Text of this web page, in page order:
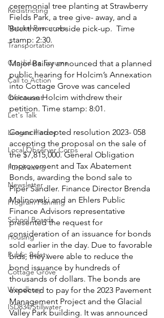
Redistricting
Natural Resources
Transportation
Candidate Forums
Call to Action
Of Interest
Let's Talk
League History
Local Observer Corps
Fundraising
Newsletter
Program Planning
School Boards
Housing
Public Safety
Cottage Grove
Woodbury
ISD834/Stillwater
ceremonial tree planting at Strawberry
Fields Park, a tree give- away, and a
Buckthorn curbside pick-up.  Time
stamp: 2:30.
Major Bailey announced that a planned
public hearing for Holcim’s Annexation
into Cottage Grove was canceled
because Holcim withdrew their
petition. Time stamp: 8:01.
Council adopted resolution 2023- 058
accepting the proposal on the sale of
the $7,815,000. General Obligation
Improvement and Tax Abatement
Bonds, awarding the bond sale to
Piper Sandler. Finance Director Brenda
Malinowski and an Ehlers Public
Finance Advisors representative
presented the request for
consideration of an issuance for bonds
sold earlier in the day. Due to favorable
bids, they were able to reduce the
bond issuance by hundreds of
thousands of dollars. The bonds are
expected to pay for the 2023 Pavement
Management Project and the Glacial
Valley Park building. It was announced